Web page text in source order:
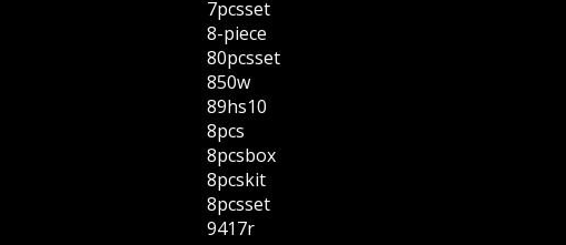
7pcsset
8-piece
80pcsset
850w
89hs10
8pcs
8pcsbox
8pcskit
8pcsset
9417r